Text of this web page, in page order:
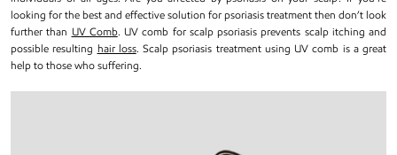
looking for the best and effective solution for psoriasis treatment then don’t look
further than UV Comb. UV comb for scalp psoriasis prevents scalp itching and
possible resulting hair loss. Scalp psoriasis treatment using UV comb is a great
help to those who suffering.